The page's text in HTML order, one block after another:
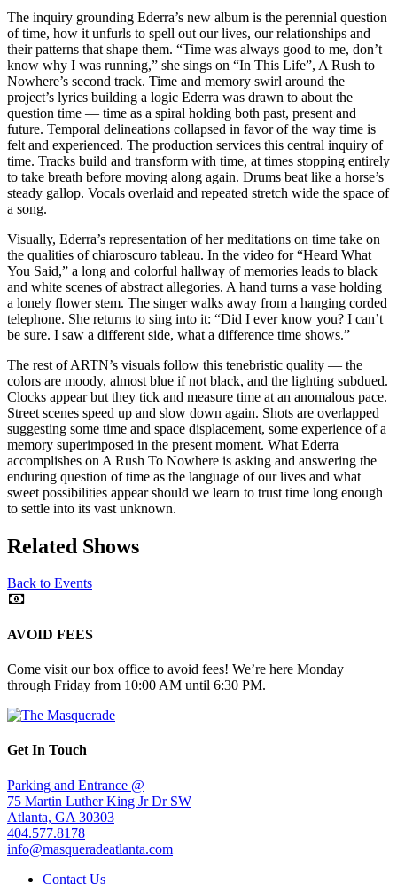
The inquiry grounding Ederra’s new album is the perennial question
of time, how it unfurls to spell out our lives, our relationships and
their patterns that shape them. “Time was always good to me, don’t
know why I was running,” she sings on “In This Life”, A Rush to
Nowhere’s second track. Time and memory swirl around the
project’s lyrics building a logic Ederra was drawn to about the
question time — time as a spiral holding both past, present and
future. Temporal delineations collapsed in favor of the way time is
felt and experienced. The production services this central inquiry of
time. Tracks build and transform with time, at times stopping entirely
to take breath before moving along again. Drums beat like a horse’s
steady gallop. Vocals overlaid and repeated stretch wide the space of
a song.
Visually, Ederra’s representation of her meditations on time take on
the qualities of chiaroscuro tableau. In the video for “Heard What
You Said,” a long and colorful hallway of memories leads to black
and white scenes of abstract allegories. A hand turns a vase holding
a lonely flower stem. The singer walks away from a hanging corded
telephone. She returns to sing into it: “Did I ever know you? I can’t
be sure. I saw a different side, what a difference time shows.”
The rest of ARTN’s visuals follow this tenebristic quality — the
colors are moody, almost blue if not black, and the lighting subdued.
Clocks appear but they tick and measure time at an anomalous pace.
Street scenes speed up and slow down again. Shots are overlapped
suggesting some time and space displacement, some experience of a
memory superimposed in the present moment. What Ederra
accomplishes on A Rush To Nowhere is asking and answering the
enduring question of time as the language of our lives and what
sweet possibilities appear should we learn to trust time long enough
to settle into its vast unknown.
Related Shows
Back to Events
AVOID FEES
Come visit our box office to avoid fees! We’re here Monday
through Friday from 10:00 AM until 6:30 PM.
Get In Touch
Parking and Entrance @
75 Martin Luther King Jr Dr SW
Atlanta, GA 30303
404.577.8178
info@masqueradeatlanta.com
Contact Us